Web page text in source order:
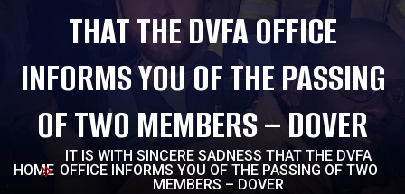
THAT THE DVFA OFFICE
INFORMS YOU OF THE PASSING
OF TWO MEMBERS – DOVER
HOME
IT IS WITH SINCERE SADNESS THAT THE DVFA
OFFICE INFORMS YOU OF THE PASSING OF TWO
MEMBERS – DOVER